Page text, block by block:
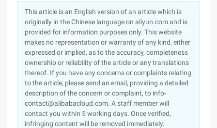
This article is an English version of an article which is
originally in the Chinese language on aliyun.com and is
provided for information purposes only. This website
makes no representation or warranty of any kind, either
expressed or implied, as to the accuracy, completeness
ownership or reliability of the article or any translations
thereof. If you have any concerns or complaints relating
to the article, please send an email, providing a detailed
description of the concern or complaint, to info-
contact@alibabacloud.com. A staff member will
contact you within 5 working days. Once verified,
infringing content will be removed immediately.